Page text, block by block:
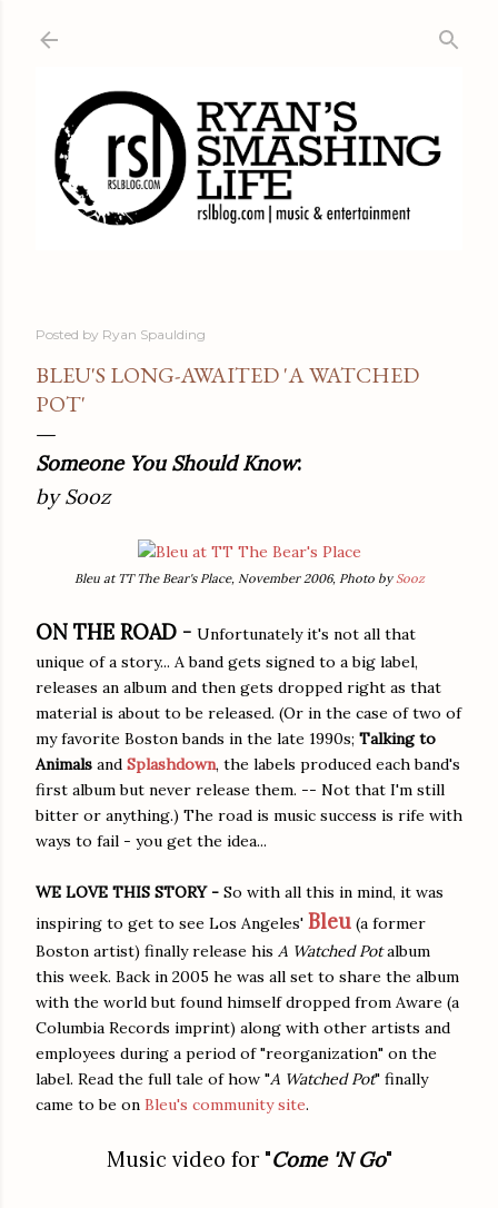
Posted by Ryan Spaulding
BLEU'S LONG-AWAITED 'A WATCHED
POT'
Someone You Should Know:
by Sooz
Bleu at TT The Bear's Place, November 2006, Photo by Sooz
ON THE ROAD - Unfortunately it's not all that
unique of a story... A band gets signed to a big label,
releases an album and then gets dropped right as that
material is about to be released. (Or in the case of two of
my favorite Boston bands in the late 1990s; Talking to
Animals and Splashdown, the labels produced each band's
first album but never release them. -- Not that I'm still
bitter or anything.) The road is music success is rife with
ways to fail - you get the idea...
WE LOVE THIS STORY - So with all this in mind, it was
inspiring to get to see Los Angeles' Bleu (a former
Boston artist) finally release his A Watched Potalbum
this week. Back in 2005 he was all set to share the album
with the world but found himself dropped from Aware (a
Columbia Records imprint) along with other artists and
employees during a period of "reorganization" on the
label. Read the full tale of how "A Watched Pot" finally
came to be on Bleu's community site.
Music video for "Come 'N Go"